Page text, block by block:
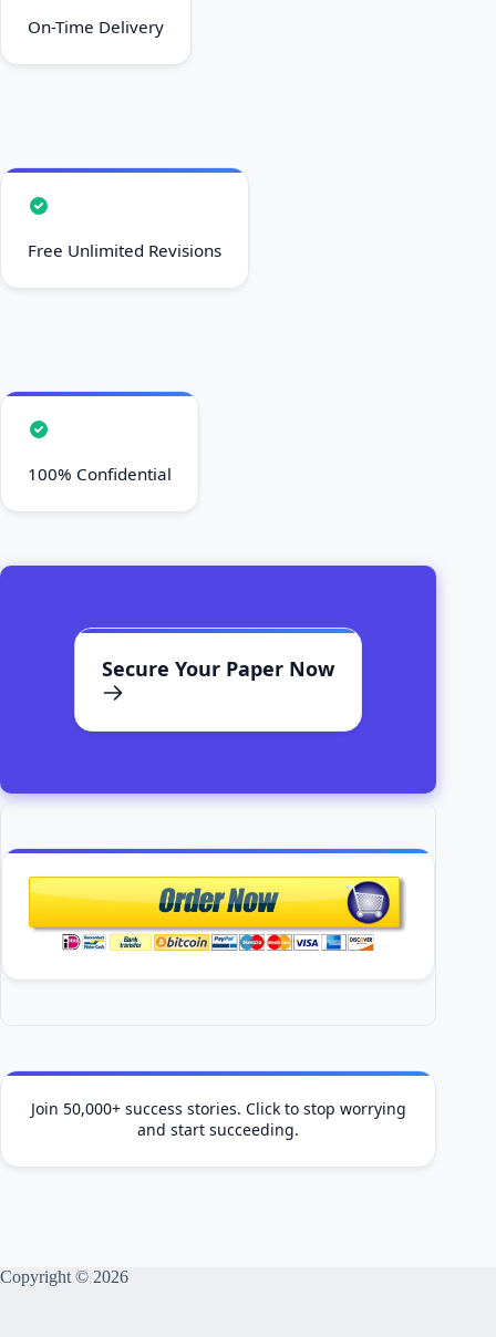
On-Time Delivery
Free Unlimited Revisions
100% Confidential
Secure Your Paper Now
Join 50,000+ success stories. Click to stop worrying
and start succeeding.
Copyright © 2026